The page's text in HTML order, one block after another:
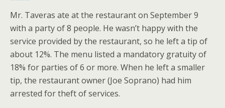
Mr. Taveras ate at the restaurant on September 9
with a party of 8 people. He wasn’t happy with the
service provided by the restaurant, so he left a tip of
about 12%. The menu listed a mandatory gratuity of
18% for parties of 6 or more. When he left a smaller
tip, the restaurant owner (Joe Soprano) had him
arrested for theft of services.